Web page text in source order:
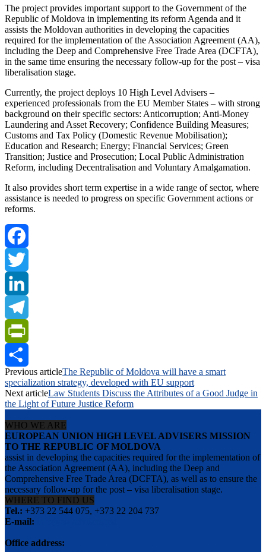
The project provides important support to the Government of the
Republic of Moldova in implementing its reform Agenda and it
assists the Moldovan authorities in developing the capacities
required for the implementation of the Association Agreement (AA),
including the Deep and Comprehensive Free Trade Area (DCFTA),
in the same time ensuring the necessary follow-up for the post – visa
liberalisation stage.
Currently, the project deploys 10 High Level Advisers –
experienced professionals from the EU Member States – with strong
background on their specific sectors: Anticorruption; Anti-Money
Laundering and Asset Recovery; Confidence Building Measures;
Customs and Tax Policy (Domestic Revenue Mobilisation);
Education and Research; Energy; Financial Services; Green
Transition; Justice and Prosecution; Local Public Administration
Reform, including Decentralisation and Voluntary Amalgamation.
It also provides short term expertise in a wide range of sector, where
assistance is needed to progress on specific Government actions or
reforms.
Facebook
Twitter
LinkedIn
Telegram
PrintFriendly
Share
Previous articleThe Republic of Moldova will have a smart
specialization strategy, developed with EU support
Next articleLaw Students Discuss the Attributes of a Good Judge in
the Light of Future Justice Reform
WHO WE ARE
EUROPEAN UNION HIGH LEVEL ADVISERS MISSION
TO THE REPUBLIC OF MOLDOVA
assist in developing the capacities required for the implementation of
the Association Agreement (AA), including the Deep and
Comprehensive Free Trade Area (DCFTA), as well as to ensure the
necessary follow-up for the post – visa liberalisation stage.
WHERE TO FIND US
Tel.: +373 22 544 075, +373 22 204 737
E-mail:
Office address: